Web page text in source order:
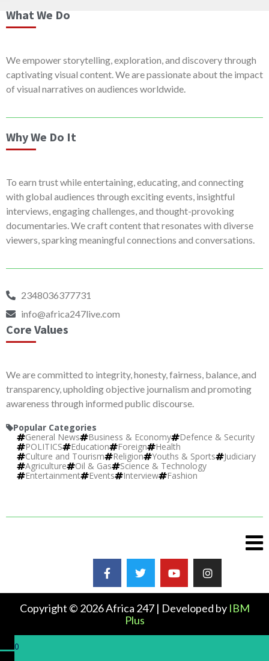
What We Do
We empower storytelling, exploration, and discovery through
captivating visual content. We are passionate about the impact
of visual narratives on audiences worldwide.
Why We Do It
To earn trust while entertaining, educating, and connecting
with global audiences through exciting events, insightful
interviews, engaging challenges, and thought-provoking
documentaries. We craft content that resonates with diverse
viewers, sparking meaningful connections and conversations.
2348036377731
info@africa247live.com
Core Values
We are committed to integrity, honesty, fairness, balance, and
transparency, upholding objective journalism and promoting
awareness through informed public discourse.
Popular Categories
General News
Business & Economy
Defence & Security
POLITICS
Education Foreign
Health
Culture and Tourism
Religion Youths & Sports
Judiciary
Agriculture
Oil & Gas
Science & Technology
Entertainment
Events Interview Fashion
Copyright © 2026 Africa 247 | Developed by IBM
Plus
0